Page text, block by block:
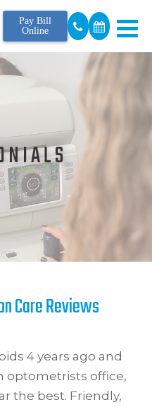
Pay Bill
Online
Care Reviews
4 years ago and
optometrists office,
the best. Friendly,